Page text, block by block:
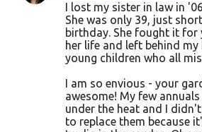
I lost my sister in law in
She was only 39, just
birthday. She fought it
her life and left behind
young children who all
I am so envious - your
awesome! My few
under the heat and I
to replace them because